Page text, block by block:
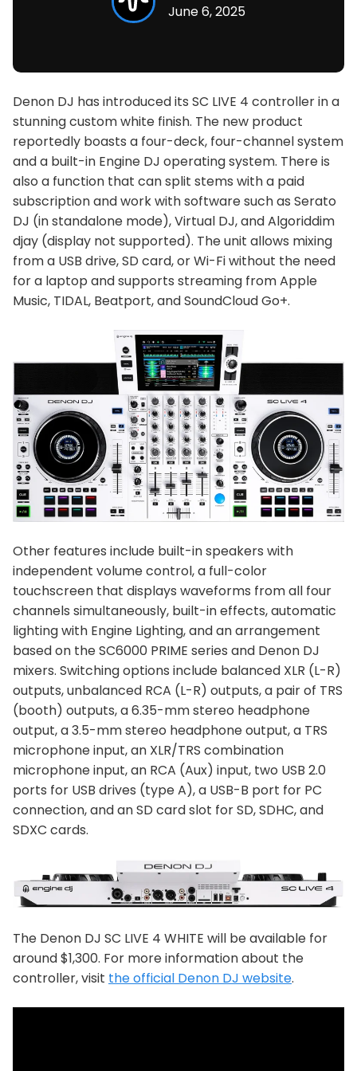
June 6, 2025
Denon DJ has introduced its SC LIVE 4 controller in a
stunning custom white finish. The new product
reportedly boasts a four-deck, four-channel system
and a built-in Engine DJ operating system. There is
also a function that can split stems with a paid
subscription and work with software such as Serato
DJ (in standalone mode), Virtual DJ, and Algoriddim
djay (display not supported). The unit allows mixing
from a USB drive, SD card, or Wi-Fi without the need
for a laptop and supports streaming from Apple
Music, TIDAL, Beatport, and SoundCloud Go+.
Other features include built-in speakers with
independent volume control, a full-color
touchscreen that displays waveforms from all four
channels simultaneously, built-in effects, automatic
lighting with Engine Lighting, and an arrangement
based on the SC6000 PRIME series and Denon DJ
mixers. Switching options include balanced XLR (L-R)
outputs, unbalanced RCA (L-R) outputs, a pair of TRS
(booth) outputs, a 6.35-mm stereo headphone
output, a 3.5-mm stereo headphone output, a TRS
microphone input, an XLR/TRS combination
microphone input, an RCA (Aux) input, two USB 2.0
ports for USB drives (type A), a USB-B port for PC
connection, and an SD card slot for SD, SDHC, and
SDXC cards.
The Denon DJ SC LIVE 4 WHITE will be available for
around $1,300. For more information about the
controller, visit the official Denon DJ website.